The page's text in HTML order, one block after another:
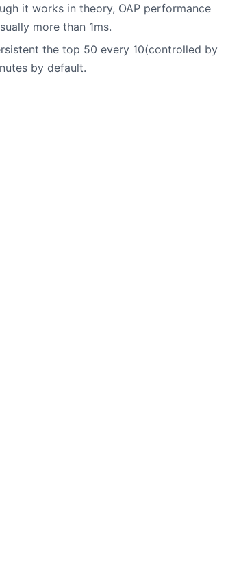
it works in theory, OAP performance
more than 1ms.
the top 50 every 10(controlled by
by default.